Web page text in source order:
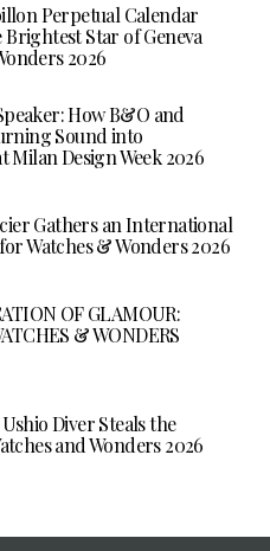
Perpetual Calendar
Brightest Star of Geneva
2026
How B&O and
Sound into
Milan Design Week 2026
Gathers an International
Watches & Wonders 2026
OF GLAMOUR:
& WONDERS
Diver Steals the
and Wonders 2026